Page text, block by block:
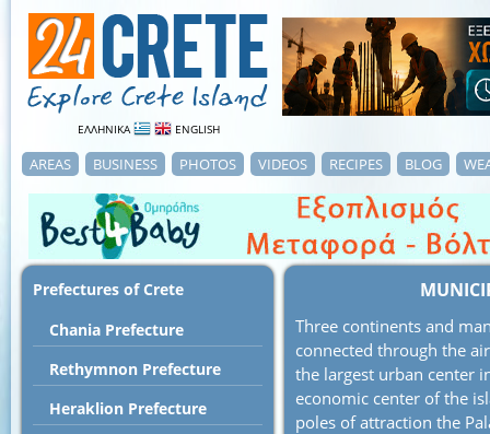
ΕΛΛΗΝΙΚΑ ENGLISH
AREAS BUSINESS PHOTOS VIDEOS RECIPES BLOG
Prefectures of Crete
Chania Prefecture
Rethymnon Prefecture
Heraklion Prefecture
Three continents and
connected through the
the largest urban center
economic center of the
poles of attraction the